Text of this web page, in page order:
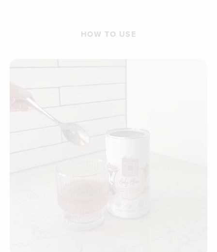
HOW TO USE